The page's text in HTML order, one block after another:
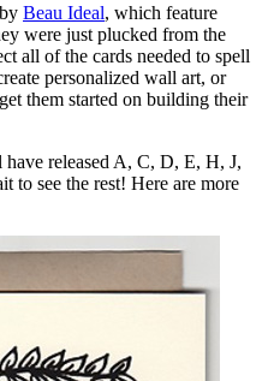
Beau Ideal, which feature
were just plucked from the
all of the cards needed to spell
personalized wall art, or
them started on building their
released A, C, D, E, H, J,
to see the rest! Here are more